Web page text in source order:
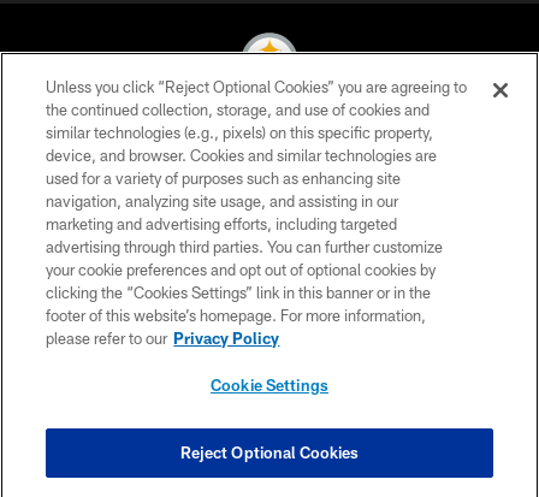
© 2026 Pittsburgh Steelers. All Rights Reserved
PRIVACY POLICY
TERMS OF USE
ACCESSIBILITY
CONTACT US
SITE MAP
COOKIE SETTINGS
Unless you click “Reject Optional Cookies” you are agreeing to
the continued collection, storage, and use of cookies and
similar technologies (e.g., pixels) on this specific property,
device, and browser. Cookies and similar technologies are
used for a variety of purposes such as enhancing site
navigation, analyzing site usage, and assisting in our
marketing and advertising efforts, including targeted
advertising through third parties. You can further customize
your cookie preferences and opt out of optional cookies by
clicking the “Cookies Settings” link in this banner or in the
footer of this website’s homepage. For more information,
please refer to our Privacy Policy
Cookie Settings
Reject Optional Cookies